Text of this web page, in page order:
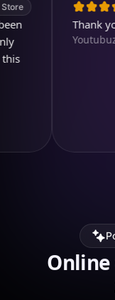
Thank you.
Youtubuzu